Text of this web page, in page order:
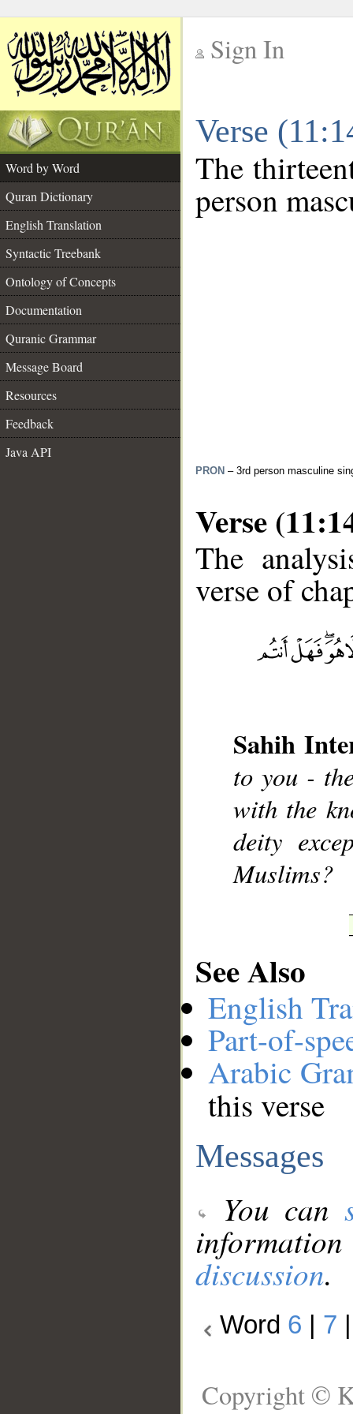
Sign In
Verse
Word by Word
Quran Dictionary
English Translation
Syntactic Treebank
Ontology of Concepts
Documentation
Quranic Grammar
Message Board
Resources
Feedback
Java API
The
person
PRON – 3rd person masculine
Verse
The
verse of
Sahih
to you -
with the
deity
Muslims?
See Also
English
Part-of-
Arabic
this verse
Messages
You can
discussion.
Word 6 7
Copyright ©